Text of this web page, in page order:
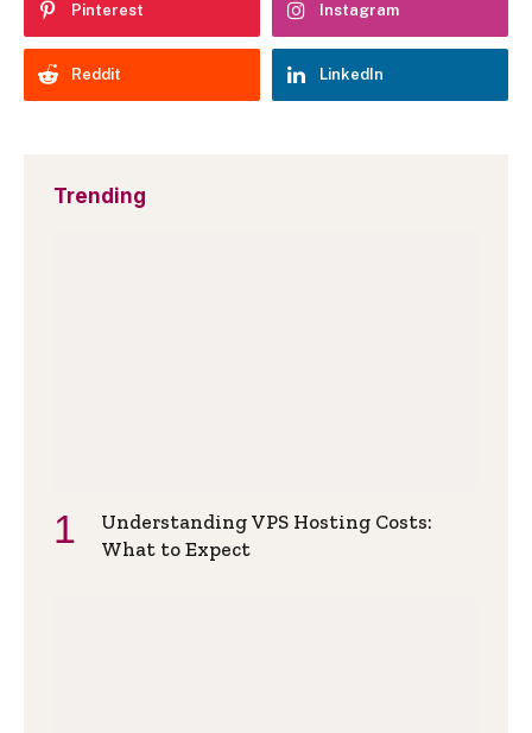
Pinterest Instagram
Reddit LinkedIn
Trending
Understanding VPS Hosting Costs:
What to Expect